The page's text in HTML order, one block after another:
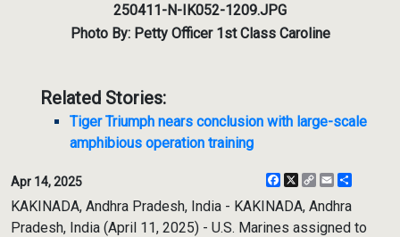
250411-N-IK052-1209.JPG
Photo By: Petty Officer 1st Class Caroline
Related Stories:
Tiger Triumph nears conclusion with large-scale
amphibious operation training
Apr 14, 2025 Facebook
X
CopyEmail
KAKINADA, Andhra Pradesh, India - KAKINADA, Andhra
Pradesh, India (April 11, 2025) - U.S. Marines assigned to